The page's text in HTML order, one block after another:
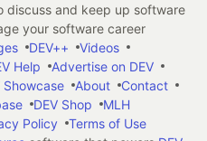
and keep up software
your software career
DEV++
Videos
Help
Advertise on DEV
Showcase About
Contact
DEV Shop
MLH
Policy
Terms of Use